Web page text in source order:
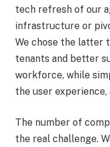
tech refresh of our
infrastructure or
We chose the latter
tenants and better
workforce, while
the user
The number of
the real challenge.